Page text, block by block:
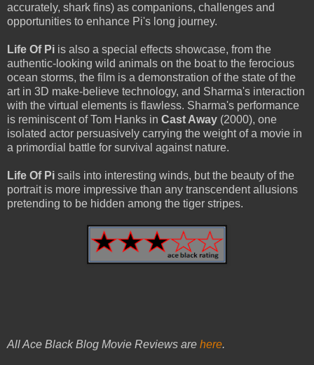
accurately, shark fins) as companions, challenges and
opportunities to enhance Pi's long journey.
Life Of Pi is also a special effects showcase, from the
authentic-looking wild animals on the boat to the ferocious
ocean storms, the film is a demonstration of the state of the
art in 3D make-believe technology, and Sharma's interaction
with the virtual elements is flawless. Sharma's performance
is reminiscent of Tom Hanks in Cast Away (2000), one
isolated actor persuasively carrying the weight of a movie in
a primordial battle for survival against nature.
Life Of Pi sails into interesting winds, but the beauty of the
portrait is more impressive than any transcendent allusions
pretending to be hidden among the tiger stripes.
All Ace Black Blog Movie Reviews are here.